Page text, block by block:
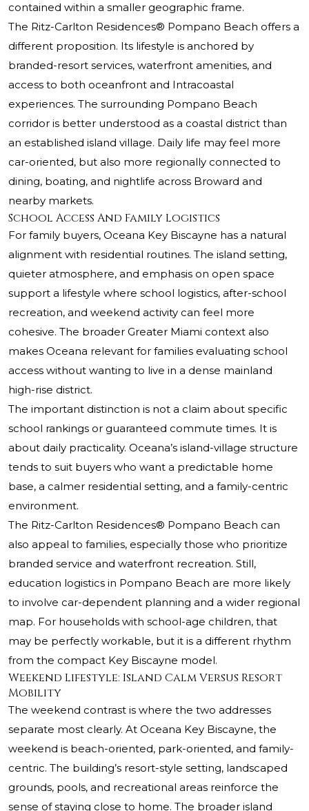
contained within a smaller geographic frame.
The Ritz-Carlton Residences® Pompano Beach offers a
different proposition. Its lifestyle is anchored by
branded-resort services, waterfront amenities, and
access to both oceanfront and Intracoastal
experiences. The surrounding Pompano Beach
corridor is better understood as a coastal district than
an established island village. Daily life may feel more
car-oriented, but also more regionally connected to
dining, boating, and nightlife across Broward and
nearby markets.
School Access And Family Logistics
For family buyers, Oceana Key Biscayne has a natural
alignment with residential routines. The island setting,
quieter atmosphere, and emphasis on open space
support a lifestyle where school logistics, after-school
recreation, and weekend activity can feel more
cohesive. The broader Greater Miami context also
makes Oceana relevant for families evaluating school
access without wanting to live in a dense mainland
high-rise district.
The important distinction is not a claim about specific
school rankings or guaranteed commute times. It is
about daily practicality. Oceana’s island-village structure
tends to suit buyers who want a predictable home
base, a calmer residential setting, and a family-centric
environment.
The Ritz-Carlton Residences® Pompano Beach can
also appeal to families, especially those who prioritize
branded service and waterfront recreation. Still,
education logistics in Pompano Beach are more likely
to involve car-dependent planning and a wider regional
map. For households with school-age children, that
may be perfectly workable, but it is a different rhythm
from the compact Key Biscayne model.
Weekend Lifestyle: Island Calm Versus Resort
Mobility
The weekend contrast is where the two addresses
separate most clearly. At Oceana Key Biscayne, the
weekend is beach-oriented, park-oriented, and family-
centric. The building’s resort-style setting, landscaped
grounds, pools, and recreational areas reinforce the
sense of staying close to home. The broader island